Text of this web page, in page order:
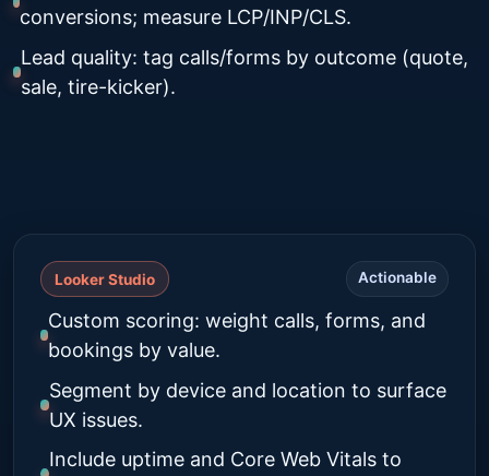
conversions; measure LCP/INP/CLS.
Lead quality: tag calls/forms by outcome (quote,
sale, tire-kicker).
Looker Studio Actionable
Custom scoring: weight calls, forms, and
bookings by value.
Segment by device and location to surface
UX issues.
Include uptime and Core Web Vitals to